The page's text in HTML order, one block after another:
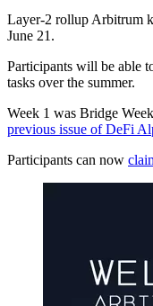
Layer-2 rollup Arbitrum
June 21.
Participants will be able
tasks over the summer.
Week 1 was Bridge
previous issue of DeFi
Participants can now